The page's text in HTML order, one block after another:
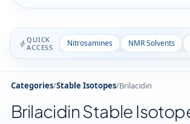
QUICK
ACCESS
Nitrosamines NMR Solvents
Categories/Stable Isotopes/Brilacidin
Brilacidin Stable